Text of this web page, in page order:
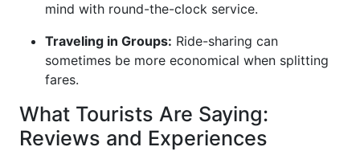
mind with round-the-clock service.
Traveling in Groups: Ride-sharing can
sometimes be more economical when splitting
fares.
What Tourists Are Saying:
Reviews and Experiences